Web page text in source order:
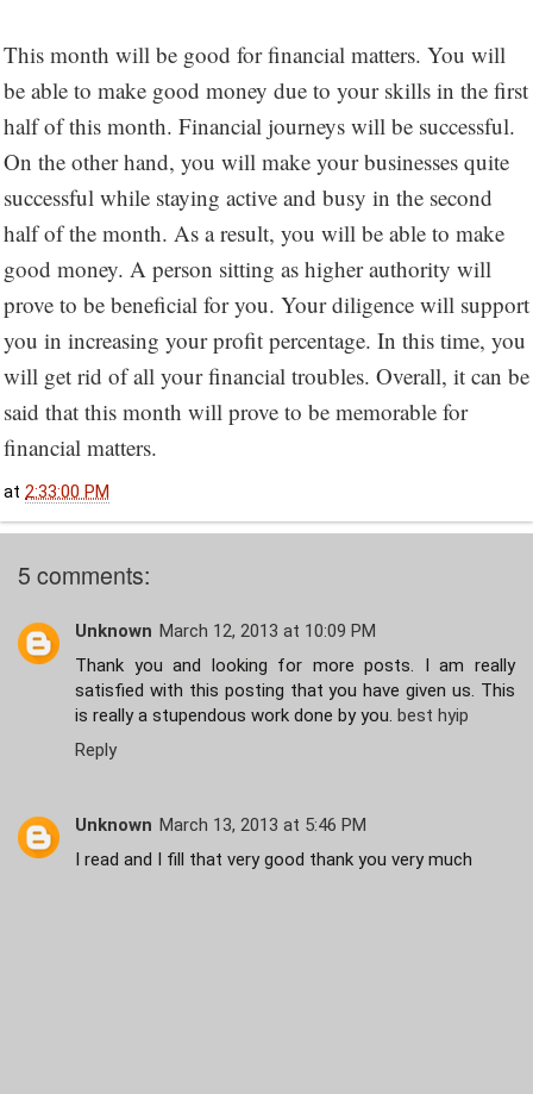
This month will be good for financial matters. You will
be able to make good money due to your skills in the first
half of this month. Financial journeys will be successful.
On the other hand, you will make your businesses quite
successful while staying active and busy in the second
half of the month. As a result, you will be able to make
good money. A person sitting as higher authority will
prove to be beneficial for you. Your diligence will support
you in increasing your profit percentage. In this time, you
will get rid of all your financial troubles. Overall, it can be
said that this month will prove to be memorable for
financial matters.
at 2:33:00 PM
5 comments:
Unknown March 12, 2013 at 10:09 PM
Thank you and looking for more posts. I am really
satisfied with this posting that you have given us. This
is really a stupendous work done by you. best hyip
Reply
Unknown March 13, 2013 at 5:46 PM
I read and I fill that very good thank you very much